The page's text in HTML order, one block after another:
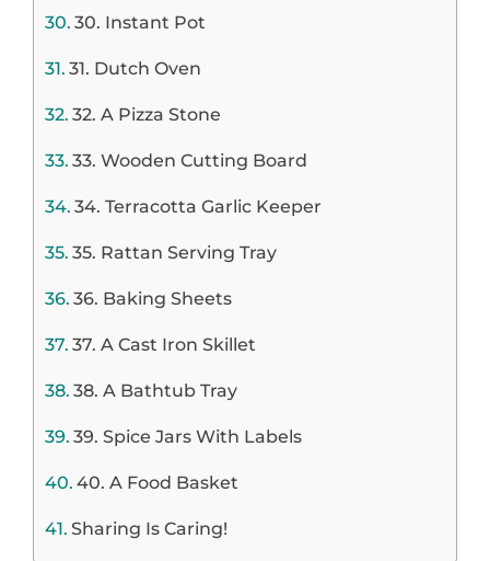
30. Instant Pot
31. Dutch Oven
32. A Pizza Stone
33. Wooden Cutting Board
34. Terracotta Garlic Keeper
35. Rattan Serving Tray
36. Baking Sheets
37. A Cast Iron Skillet
38. A Bathtub Tray
39. Spice Jars With Labels
40. A Food Basket
Sharing Is Caring!